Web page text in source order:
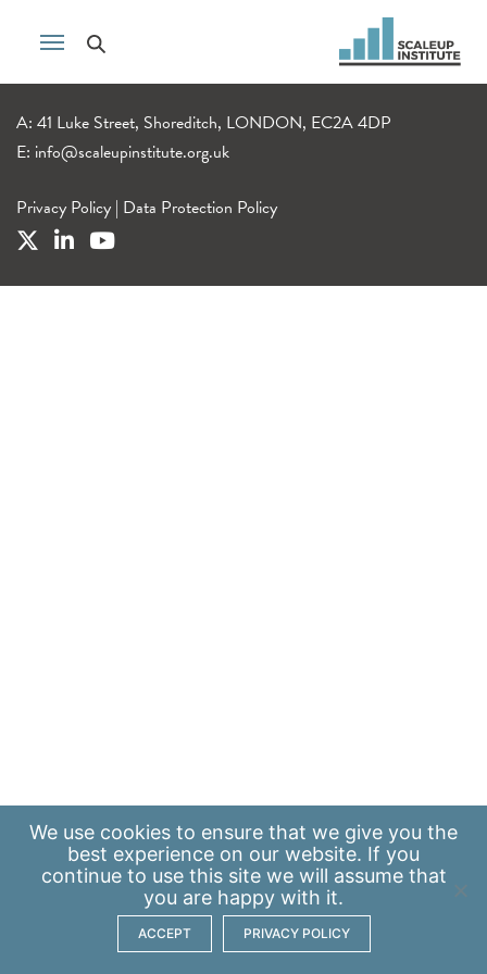
A: 41 Luke Street, Shoreditch, LONDON, EC2A 4DP
E: info@scaleupinstitute.org.uk
Privacy Policy | Data Protection Policy
We use cookies to ensure that we give you the
best experience on our website. If you
continue to use this site we will assume that
you are happy with it.
ACCEPT PRIVACY POLICY